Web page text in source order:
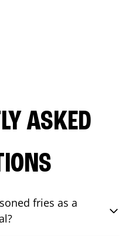
ASKED
fries as a